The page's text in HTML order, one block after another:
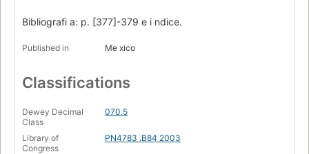
Bibliografi a: p. [377]-379 e i ndice.
Published in Me xico
Classifications
Dewey Decimal
Class
070.5
Library of
Congress
PN4783 .B84 2003